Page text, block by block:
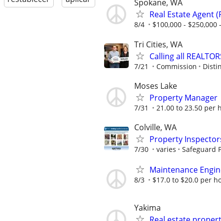
Spokane, WA
Real Estate Agent
8/4 $100,000 -
Tri Cities, WA
Calling all
7/21 Commission
Moses Lake
Property Manager
7/31 21.00 to 23.50 per
Colville, WA
Property
7/30 varies Safeguard
Maintenance
8/3 $17.0 to $20.0 per
Yakima